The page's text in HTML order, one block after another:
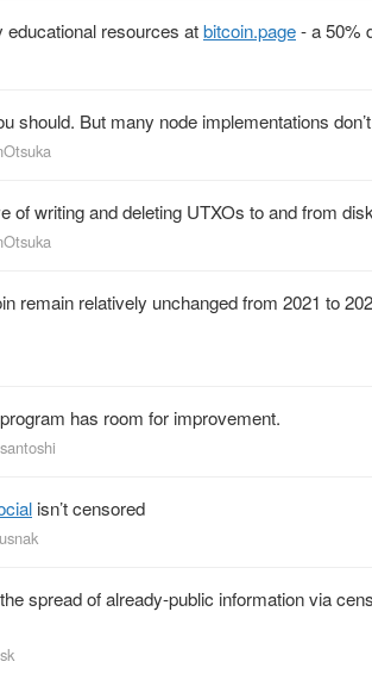
educational resources atbitcoin.page- a 50%
should. But many node implementations
of writing and deleting UTXOs to and from
remain relatively unchanged from 2021 to
has room for improvement.
isn’t censored
spread of already-public information via